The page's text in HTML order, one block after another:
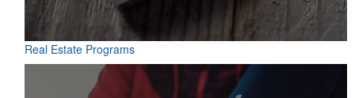
Real Estate Programs